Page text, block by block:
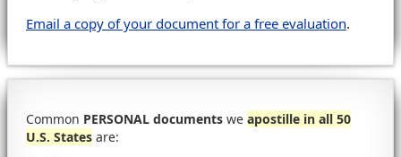
Email a copy of your document for a free evaluation.
Common PERSONAL documents we apostille in all 50
U.S. States are: